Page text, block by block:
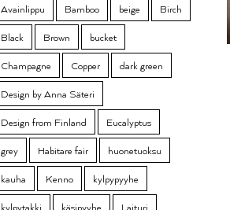
Avainlippu
Bamboo beige
Birch
Black
Brown
bucket
Champagne
Copper
dark green
Design by Anna Säteri
Design from Finland
Eucalyptus
grey
Habitare fair
huonetuoksu
kauha
Kenno
kylpypyyhe
kylpytakki
käsipyyhe
Laituri